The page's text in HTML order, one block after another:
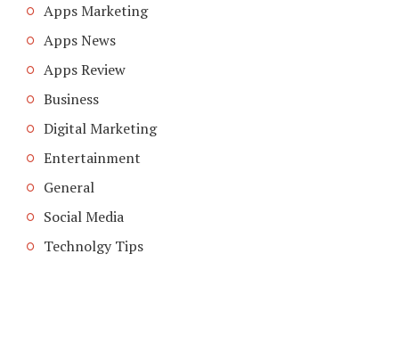
Apps Marketing
Apps News
Apps Review
Business
Digital Marketing
Entertainment
General
Social Media
Technolgy Tips